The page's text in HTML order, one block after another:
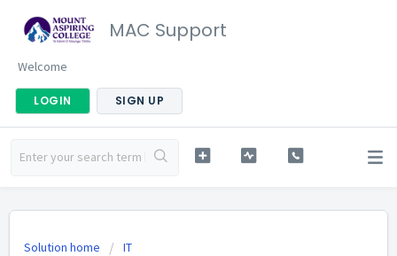
MAC Support
Welcome
LOGIN SIGN UP
Solution home IT